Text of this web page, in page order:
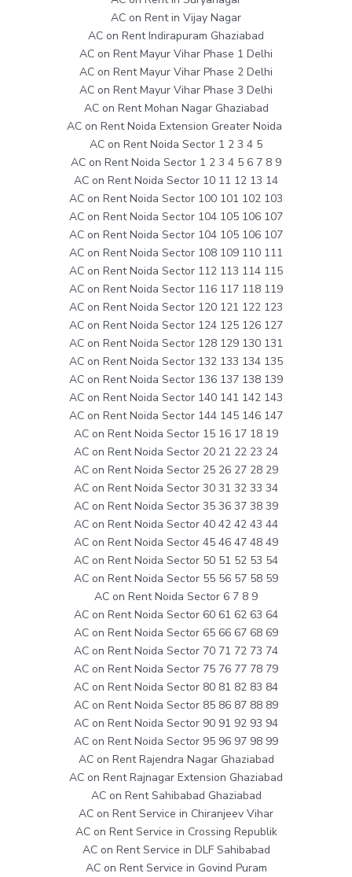
AC on Rent in Vijay Nagar
AC on Rent Indirapuram Ghaziabad
AC on Rent Mayur Vihar Phase 1 Delhi
AC on Rent Mayur Vihar Phase 2 Delhi
AC on Rent Mayur Vihar Phase 3 Delhi
AC on Rent Mohan Nagar Ghaziabad
AC on Rent Noida Extension Greater Noida
AC on Rent Noida Sector 1 2 3 4 5
AC on Rent Noida Sector 1 2 3 4 5 6 7 8 9
AC on Rent Noida Sector 10 11 12 13 14
AC on Rent Noida Sector 100 101 102 103
AC on Rent Noida Sector 104 105 106 107
AC on Rent Noida Sector 104 105 106 107
AC on Rent Noida Sector 108 109 110 111
AC on Rent Noida Sector 112 113 114 115
AC on Rent Noida Sector 116 117 118 119
AC on Rent Noida Sector 120 121 122 123
AC on Rent Noida Sector 124 125 126 127
AC on Rent Noida Sector 128 129 130 131
AC on Rent Noida Sector 132 133 134 135
AC on Rent Noida Sector 136 137 138 139
AC on Rent Noida Sector 140 141 142 143
AC on Rent Noida Sector 144 145 146 147
AC on Rent Noida Sector 15 16 17 18 19
AC on Rent Noida Sector 20 21 22 23 24
AC on Rent Noida Sector 25 26 27 28 29
AC on Rent Noida Sector 30 31 32 33 34
AC on Rent Noida Sector 35 36 37 38 39
AC on Rent Noida Sector 40 42 42 43 44
AC on Rent Noida Sector 45 46 47 48 49
AC on Rent Noida Sector 50 51 52 53 54
AC on Rent Noida Sector 55 56 57 58 59
AC on Rent Noida Sector 6 7 8 9
AC on Rent Noida Sector 60 61 62 63 64
AC on Rent Noida Sector 65 66 67 68 69
AC on Rent Noida Sector 70 71 72 73 74
AC on Rent Noida Sector 75 76 77 78 79
AC on Rent Noida Sector 80 81 82 83 84
AC on Rent Noida Sector 85 86 87 88 89
AC on Rent Noida Sector 90 91 92 93 94
AC on Rent Noida Sector 95 96 97 98 99
AC on Rent Rajendra Nagar Ghaziabad
AC on Rent Rajnagar Extension Ghaziabad
AC on Rent Sahibabad Ghaziabad
AC on Rent Service in Chiranjeev Vihar
AC on Rent Service in Crossing Republik
AC on Rent Service in DLF Sahibabad
AC on Rent Service in Govind Puram